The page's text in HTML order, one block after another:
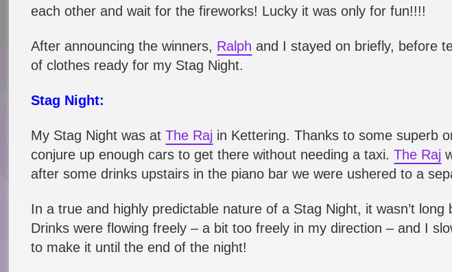
each other and wait for the fireworks! Lucky it was only for fun!!!!
After announcing the winners, Ralph and I stayed on briefly, before
of clothes ready for my Stag Night.
Stag Night:
My Stag Night was atThe Raj in Kettering. Thanks to some superb
conjure up enough cars to get there without needing a taxi.The Raj
after some drinks upstairs in the piano bar we were ushered to a
In a true and highly predictable nature of a Stag Night, it wasn’t
Drinks were flowing freely – a bit too freely in my direction – and I
to make it until the end of the night!